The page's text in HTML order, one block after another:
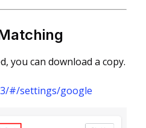
you can download a copy.
#/settings/google